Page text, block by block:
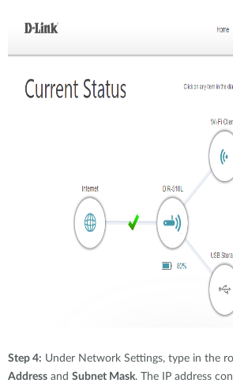
Step 4: Under Network Settings, type in the
Address and Subnet Mask. The IP address